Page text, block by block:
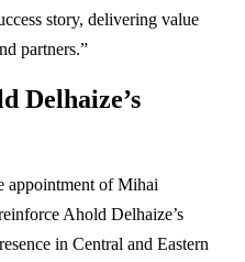
story, delivering value
partners.”
Delhaize’s
appointment of Mihai
Ahold Delhaize’s
in Central and Eastern